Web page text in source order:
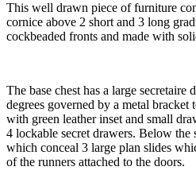
This well drawn piece of furniture
cornice above 2 short and 3 long
cockbeaded fronts and made with
The base chest has a large
degrees governed by a metal bracket
with green leather inset and small
4 lockable secret drawers. Below the
which conceal 3 large plan slides
of the runners attached to the doors.